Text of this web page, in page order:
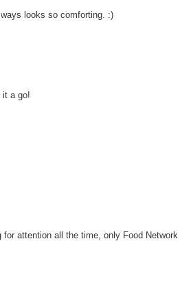
looks so comforting. :)
it a go!
attention all the time, only Food Network